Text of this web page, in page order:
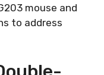
mouse and
to address